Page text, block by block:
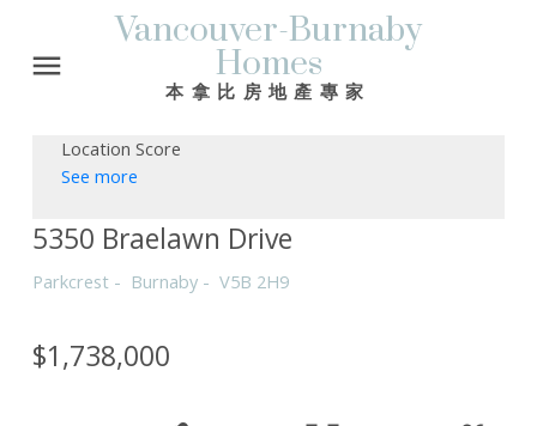
Vancouver-Burnaby
Homes
本拿比房地產專家
Location Score
See more
5350 Braelawn Drive
Parkcrest Burnaby V5B 2H9
$1,738,000